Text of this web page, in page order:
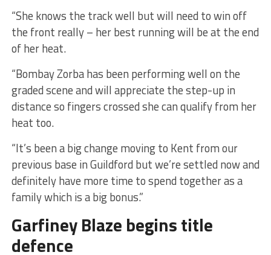
“She knows the track well but will need to win off
the front really – her best running will be at the end
of her heat.
“Bombay Zorba has been performing well on the
graded scene and will appreciate the step-up in
distance so fingers crossed she can qualify from her
heat too.
“It’s been a big change moving to Kent from our
previous base in Guildford but we’re settled now and
definitely have more time to spend together as a
family which is a big bonus.”
Garfiney Blaze begins title
defence